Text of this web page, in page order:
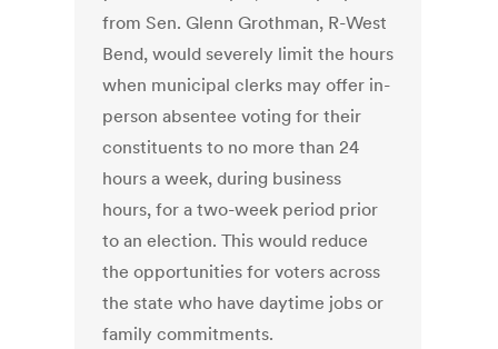
from Sen. Glenn Grothman, R-West
Bend, would severely limit the hours
when municipal clerks may offer in-
person absentee voting for their
constituents to no more than 24
hours a week, during business
hours, for a two-week period prior
to an election. This would reduce
the opportunities for voters across
the state who have daytime jobs or
family commitments.